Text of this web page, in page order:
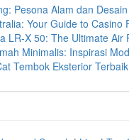
Pesona Alam dan
Your Guide to Casino
LR-X 50: The Ultimate Air
Minimalis: Inspirasi
Tembok Eksterior